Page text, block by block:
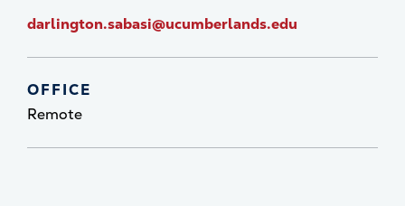
darlington.sabasi@ucumberlands.edu
OFFICE
Remote